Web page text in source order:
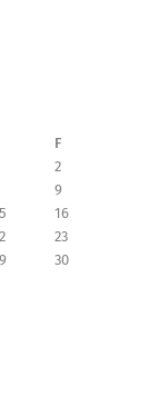
F
2
9
16
23
30